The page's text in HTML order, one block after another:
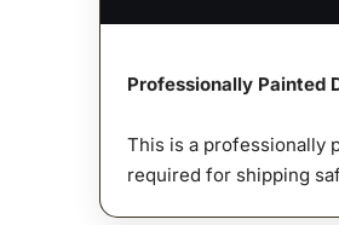
Professionally Painted
This is a professionally
required for shipping